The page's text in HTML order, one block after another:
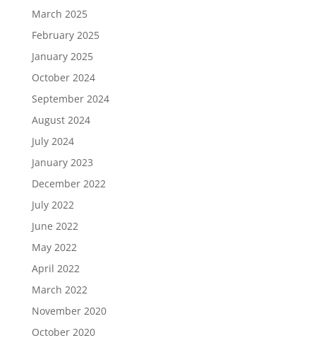
March 2025
February 2025
January 2025
October 2024
September 2024
August 2024
July 2024
January 2023
December 2022
July 2022
June 2022
May 2022
April 2022
March 2022
November 2020
October 2020